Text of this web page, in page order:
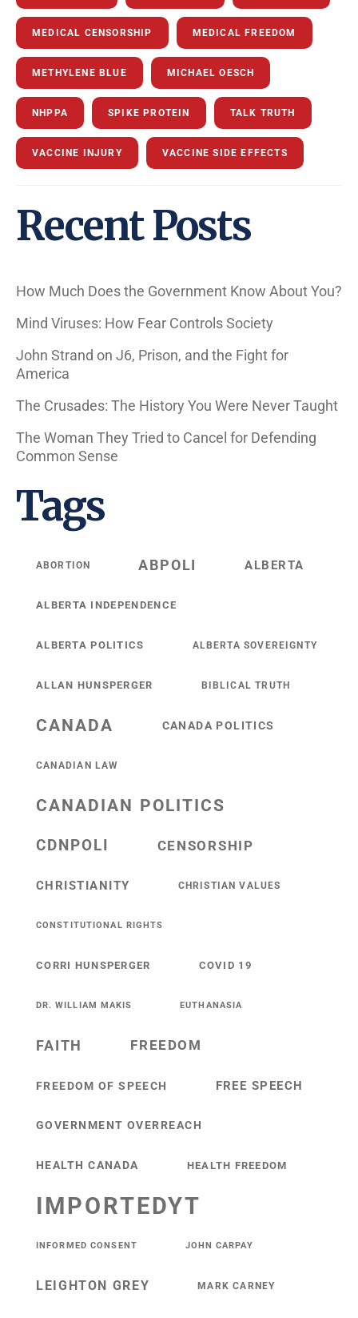
MEDICAL CENSORSHIP MEDICAL FREEDOM
METHYLENE BLUE MICHAEL OESCH
NHPPA SPIKE PROTEIN TALK TRUTH
VACCINE INJURY VACCINE SIDE EFFECTS
Recent Posts
How Much Does the Government Know About You?
Mind Viruses: How Fear Controls Society
John Strand on J6, Prison, and the Fight for
America
The Crusades: The History You Were Never Taught
The Woman They Tried to Cancel for Defending
Common Sense
Tags
ABORTION ABPOLI ALBERTA
ALBERTA INDEPENDENCE
ALBERTA POLITICS ALBERTA SOVEREIGNTY
ALLAN HUNSPERGER BIBLICAL TRUTH
CANADA CANADA POLITICS
CANADIAN LAW
CANADIAN POLITICS
CDNPOLI CENSORSHIP
CHRISTIANITY CHRISTIAN VALUES
CONSTITUTIONAL RIGHTS
CORRI HUNSPERGER COVID 19
DR. WILLIAM MAKIS EUTHANASIA
FAITH FREEDOM
FREEDOM OF SPEECH FREE SPEECH
GOVERNMENT OVERREACH
HEALTH CANADA HEALTH FREEDOM
IMPORTEDYT
INFORMED CONSENT JOHN CARPAY
LEIGHTON GREY MARK CARNEY